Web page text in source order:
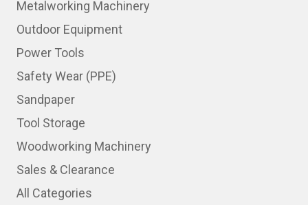
Metalworking Machinery
Outdoor Equipment
Power Tools
Safety Wear (PPE)
Sandpaper
Tool Storage
Woodworking Machinery
Sales & Clearance
All Categories